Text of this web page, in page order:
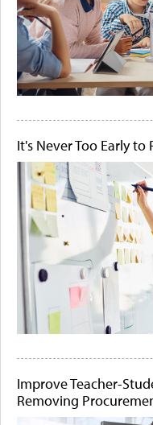
It's Never Too Early
Improve Teacher-
Removing